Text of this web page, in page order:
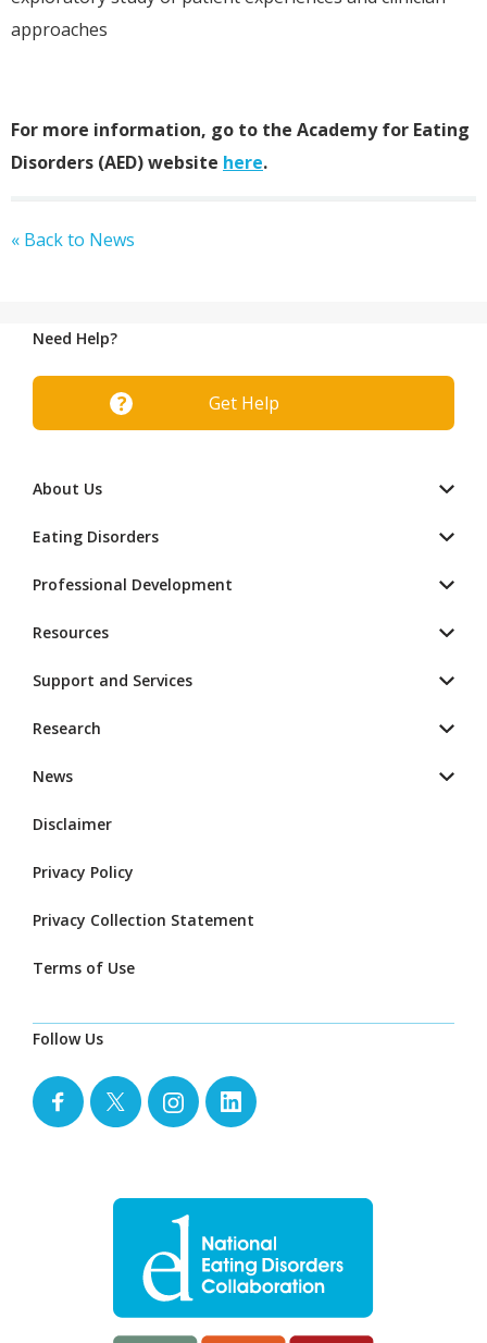
approaches
For more information, go to the Academy for Eating
Disorders (AED) website here.
« Back to News
Need Help?
Get Help
About Us
Eating Disorders
Professional Development
Resources
Support and Services
Research
News
Disclaimer
Privacy Policy
Privacy Collection Statement
Terms of Use
Follow Us